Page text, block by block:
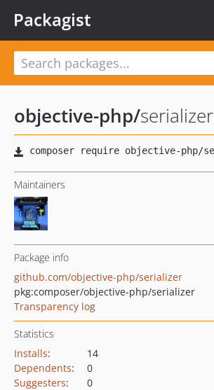
Packagist
objective-php/serializer
Maintainers
Package info
github.com/objective-php/serializer
pkg:composer/objective-php/serializer
Transparency log
Statistics
Installs:
14
Dependents:
0
Suggesters:
0